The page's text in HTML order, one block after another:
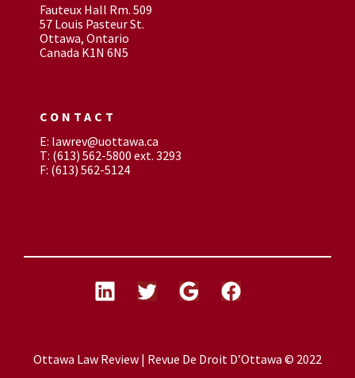
Fauteux Hall Rm. 509
57 Louis Pasteur St.
Ottawa, Ontario
Canada K1N 6N5
CONTACT
E: lawrev@uottawa.ca
T: (613) 562-5800 ext. 3293
F: (613) 562-5124
Ottawa Law Review | Revue De Droit D’Ottawa © 2022